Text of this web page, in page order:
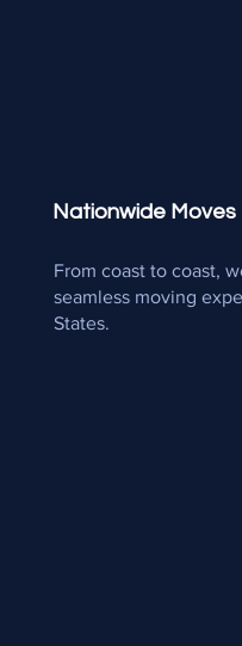
Nationwide Moves
From coast to coast,
seamless moving
States.